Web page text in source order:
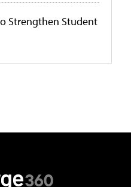
Strengthen Student